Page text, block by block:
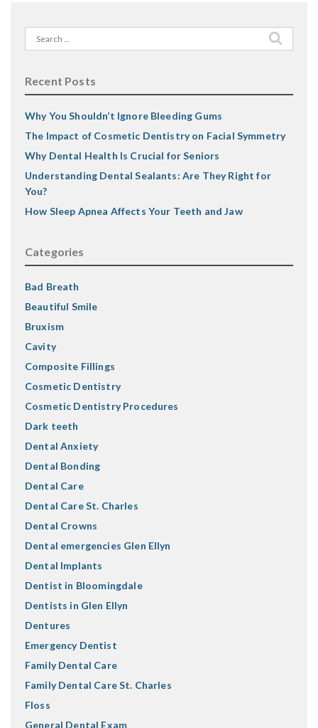
Search
for:
Recent Posts
Why You Shouldn’t Ignore Bleeding Gums
The Impact of Cosmetic Dentistry on Facial Symmetry
Why Dental Health Is Crucial for Seniors
Understanding Dental Sealants: Are They Right for
You?
How Sleep Apnea Affects Your Teeth and Jaw
Categories
Bad Breath
Beautiful Smile
Bruxism
Cavity
Composite Fillings
Cosmetic Dentistry
Cosmetic Dentistry Procedures
Dark teeth
Dental Anxiety
Dental Bonding
Dental Care
Dental Care St. Charles
Dental Crowns
Dental emergencies Glen Ellyn
Dental Implants
Dentist in Bloomingdale
Dentists in Glen Ellyn
Dentures
Emergency Dentist
Family Dental Care
Family Dental Care St. Charles
Floss
General Dental Exam